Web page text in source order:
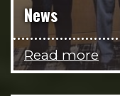
News
Read more